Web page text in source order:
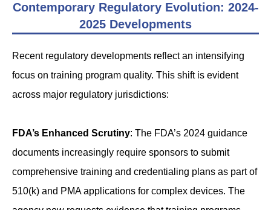
Contemporary Regulatory Evolution: 2024-
2025 Developments
Recent regulatory developments reflect an intensifying
focus on training program quality. This shift is evident
across major regulatory jurisdictions:
FDA’s Enhanced Scrutiny: The FDA’s 2024 guidance
documents increasingly require sponsors to submit
comprehensive training and credentialing plans as part of
510(k) and PMA applications for complex devices. The